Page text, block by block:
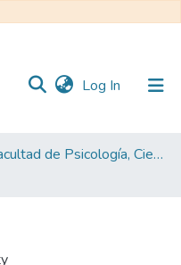
Log In (current)
Facultad de Psicología, Ciencias Sociales y de la Educación